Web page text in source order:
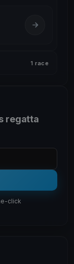
1 race
regatta
click